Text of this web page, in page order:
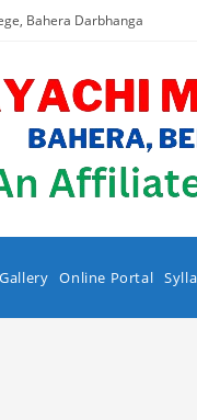
Bahera Darbhanga
Gallery Online Portal